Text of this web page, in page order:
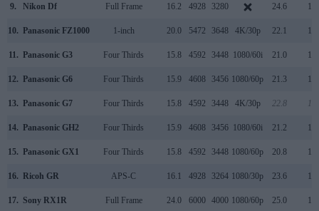
9. Nikon Df Full Frame 16.2 4928 3280 24.6
10. Panasonic FZ1000 1-inch 20.0 5472 3648 4K/30p 22.1
11. Panasonic G3 Four Thirds 15.8 4592 3448 1080/60i 21.0
12. Panasonic G6 Four Thirds 15.9 4608 3456 1080/60p 21.3
13. Panasonic G7 Four Thirds 15.8 4592 3448 4K/30p 22.8
14. Panasonic GH2 Four Thirds 15.9 4608 3456 1080/60i 21.2
15. Panasonic GX1 Four Thirds 15.8 4592 3448 1080/60p 20.8
16. Ricoh GR APS-C 16.1 4928 3264 1080/30p 23.6
17. Sony RX1R Full Frame 24.0 6000 4000 1080/60p 25.0